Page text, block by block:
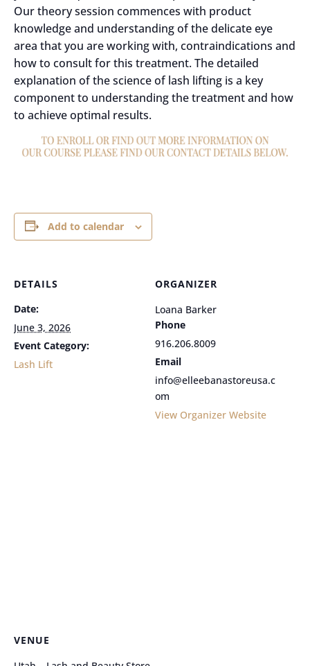
Our theory session commences with product
knowledge and understanding of the delicate eye
area that you are working with, contraindications and
how to consult for this treatment. The detailed
explanation of the science of lash lifting is a key
component to understanding the treatment and how
to achieve optimal results.
Add to calendar
DETAILS
Date:
June 3, 2026
Event Category:
Lash Lift
ORGANIZER
Loana Barker
Phone
916.206.8009
Email
info@elleebanastoreusa.c
om
View Organizer Website
VENUE